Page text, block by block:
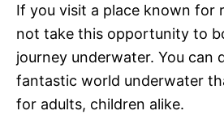
If you visit a place known for
not take this opportunity to
journey underwater. You can
fantastic world underwater
for adults, children alike.